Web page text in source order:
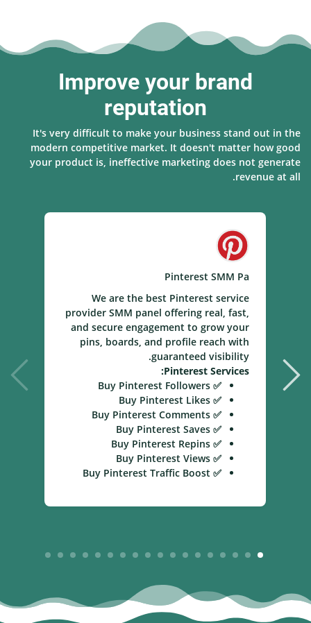
Improve your brand
reputation
It's very difficult to make your business stand out in the
modern competitive market. It doesn't matter how good
your product is, ineffective marketing does not generate
revenue at all.
Pinterest SMM Pa
We are the best Pinterest service
provider SMM panel offering real, fast,
and secure engagement to grow your
pins, boards, and profile reach with
guaranteed visibility.
Pinterest Services:
✅ Buy Pinterest Followers
✅ Buy Pinterest Likes
✅ Buy Pinterest Comments
✅ Buy Pinterest Saves
✅ Buy Pinterest Repins
✅ Buy Pinterest Views
✅ Buy Pinterest Traffic Boost